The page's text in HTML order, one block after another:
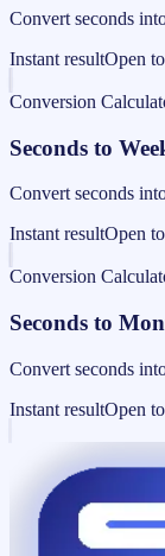
Convert seconds
Instant resultOpen
Conversion
Seconds to
Convert seconds
Instant resultOpen
Conversion
Seconds to
Convert seconds
Instant resultOpen